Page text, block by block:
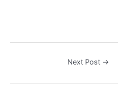
Next Post →